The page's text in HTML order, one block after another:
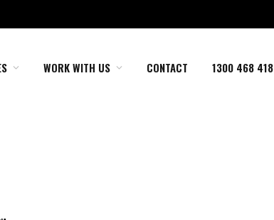
WORK WITH US CONTACT 1300 468 418